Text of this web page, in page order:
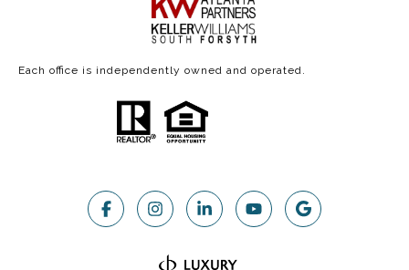
Each office is independently owned and operated.